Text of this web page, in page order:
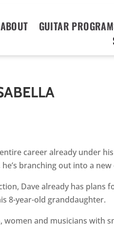
ABOUT GUITAR
career already under
branching out into a new
Dave already has plans
8-year-old granddaughter.
and musicians with